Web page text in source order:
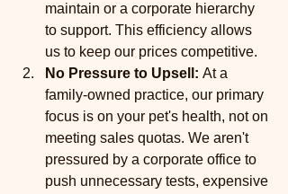
maintain or a corporate hierarchy
to support. This efficiency allows
us to keep our prices competitive.
No Pressure to Upsell: At a
family-owned practice, our primary
focus is on your pet's health, not on
meeting sales quotas. We aren't
pressured by a corporate office to
push unnecessary tests, expensive